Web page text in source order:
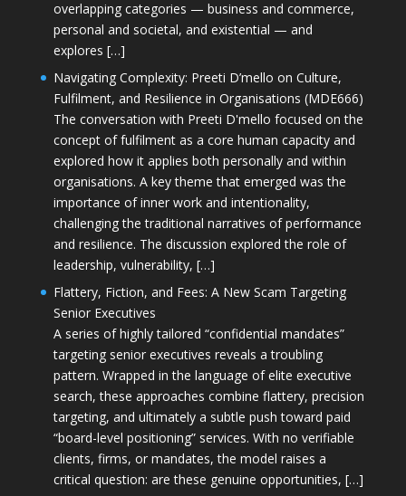
overlapping categories — business and commerce,
personal and societal, and existential — and
explores […]
Navigating Complexity: Preeti D’mello on Culture,
Fulfilment, and Resilience in Organisations (MDE666)
The conversation with Preeti D'mello focused on the
concept of fulfilment as a core human capacity and
explored how it applies both personally and within
organisations. A key theme that emerged was the
importance of inner work and intentionality,
challenging the traditional narratives of performance
and resilience. The discussion explored the role of
leadership, vulnerability, […]
Flattery, Fiction, and Fees: A New Scam Targeting
Senior Executives
A series of highly tailored “confidential mandates”
targeting senior executives reveals a troubling
pattern. Wrapped in the language of elite executive
search, these approaches combine flattery, precision
targeting, and ultimately a subtle push toward paid
“board-level positioning” services. With no verifiable
clients, firms, or mandates, the model raises a
critical question: are these genuine opportunities, […]